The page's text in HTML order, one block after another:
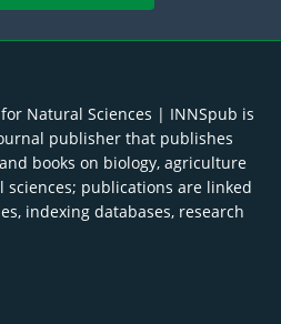
Natural Sciences | INNSpub is
publisher that publishes
books on biology, agriculture
publications are linked
indexing databases, research